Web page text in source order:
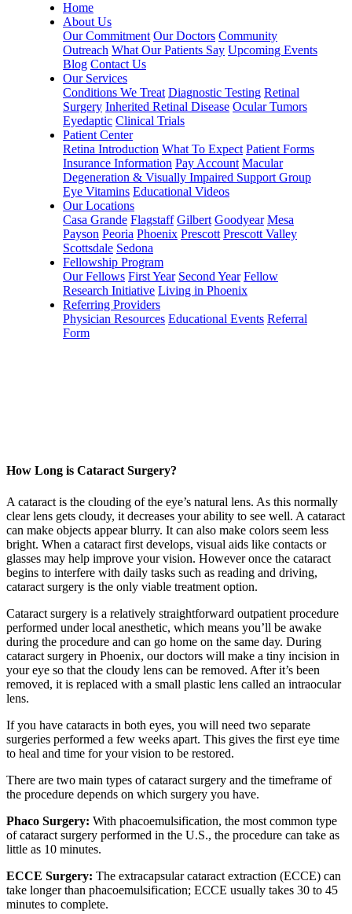
Home
About Us
Our Commitment Our Doctors Community
Outreach What Our Patients Say Upcoming Events
Blog Contact Us
Our Services
Conditions We Treat Diagnostic Testing Retinal
Surgery Inherited Retinal Disease Ocular Tumors
Eyedaptic Clinical Trials
Patient Center
Retina Introduction What To Expect Patient Forms
Insurance Information Pay Account Macular
Degeneration & Visually Impaired Support Group
Eye Vitamins Educational Videos
Our Locations
Casa Grande Flagstaff Gilbert Goodyear Mesa
Payson Peoria Phoenix Prescott Prescott Valley
Scottsdale Sedona
Fellowship Program
Our Fellows First Year Second Year Fellow
Research Initiative Living in Phoenix
Referring Providers
Physician Resources Educational Events Referral
Form
How Long is Cataract Surgery?
A cataract is the clouding of the eye’s natural lens. As this normally
clear lens gets cloudy, it decreases your ability to see well. A cataract
can make objects appear blurry. It can also make colors seem less
bright. When a cataract first develops, visual aids like contacts or
glasses may help improve your vision. However once the cataract
begins to interfere with daily tasks such as reading and driving,
cataract surgery is the only viable treatment option.
Cataract surgery is a relatively straightforward outpatient procedure
performed under local anesthetic, which means you’ll be awake
during the procedure and can go home on the same day. During
cataract surgery in Phoenix, our doctors will make a tiny incision in
your eye so that the cloudy lens can be removed. After it’s been
removed, it is replaced with a small plastic lens called an intraocular
lens.
If you have cataracts in both eyes, you will need two separate
surgeries performed a few weeks apart. This gives the first eye time
to heal and time for your vision to be restored.
There are two main types of cataract surgery and the timeframe of
the procedure depends on which surgery you have.
Phaco Surgery: With phacoemulsification, the most common type
of cataract surgery performed in the U.S., the procedure can take as
little as 10 minutes.
ECCE Surgery: The extracapsular cataract extraction (ECCE) can
take longer than phacoemulsification; ECCE usually takes 30 to 45
minutes to complete.